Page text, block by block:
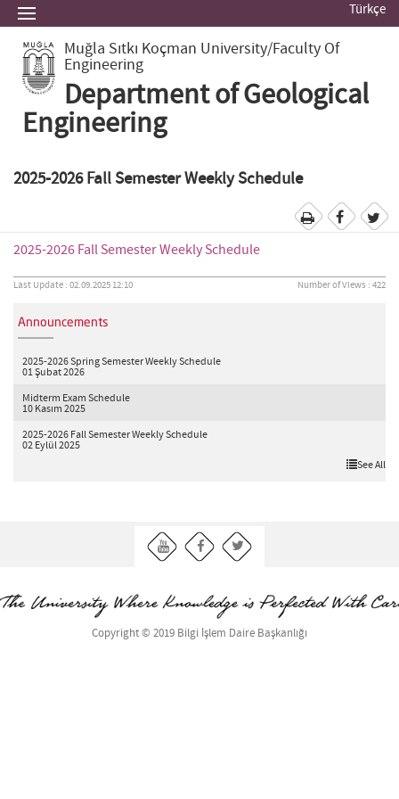
Türkçe
Muğla Sıtkı Koçman University/Faculty Of
Engineering
Department of Geological
Engineering
2025-2026 Fall Semester Weekly Schedule
2025-2026 Fall Semester Weekly Schedule
Last Update : 02.09.2025 12:10 Number of Views : 422
Announcements
2025-2026 Spring Semester Weekly Schedule
01 Şubat 2026
Midterm Exam Schedule
10 Kasım 2025
2025-2026 Fall Semester Weekly Schedule
02 Eylül 2025
See All
Copyright © 2019 Bilgi İşlem Daire Başkanlığı